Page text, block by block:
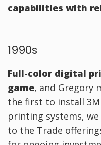
capabilities with
1990s
Full-color digital
game, and Gregory
the first to install
printing systems,
to the Trade